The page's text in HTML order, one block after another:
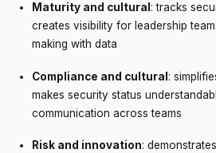
Maturity and cultural : tracks
creates visibility for leadership
making with data
Compliance and cultural :
makes security status
communication across teams
Risk and innovation: